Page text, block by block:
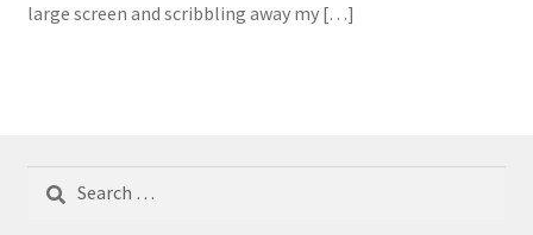
large screen and scribbling away my […]
Search